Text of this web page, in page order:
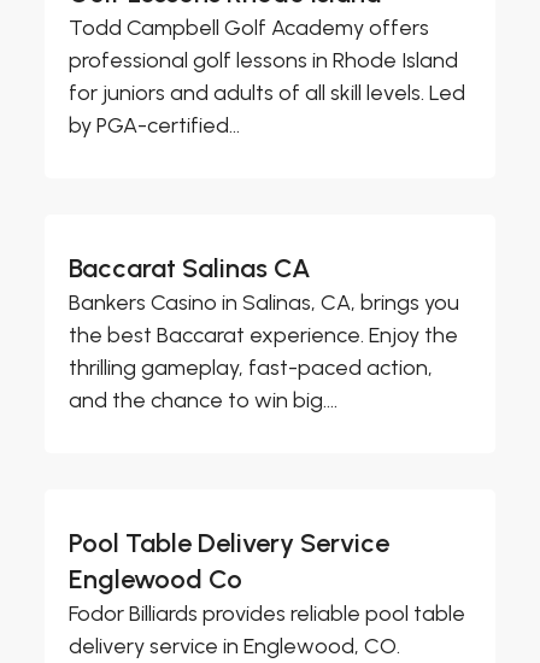
Todd Campbell Golf Academy offers
professional golf lessons in Rhode Island
for juniors and adults of all skill levels. Led
by PGA-certified...
Baccarat Salinas CA
Bankers Casino in Salinas, CA, brings you
the best Baccarat experience. Enjoy the
thrilling gameplay, fast-paced action,
and the chance to win big....
Pool Table Delivery Service
Englewood Co
Fodor Billiards provides reliable pool table
delivery service in Englewood, CO.